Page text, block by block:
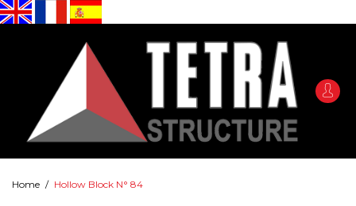
Home / Hollow Block N° 84